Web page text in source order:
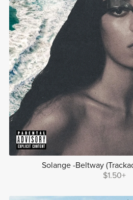
Solange -Beltway
$1.50+